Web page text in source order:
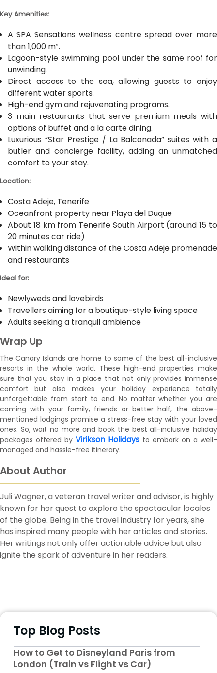
Key Amenities:
A SPA Sensations wellness centre spread over more
than 1,000 m².
Lagoon-style swimming pool under the same roof for
unwinding.
Direct access to the sea, allowing guests to enjoy
different water sports.
High-end gym and rejuvenating programs.
3 main restaurants that serve premium meals with
options of buffet and a la carte dining.
Luxurious “Star Prestige / La Balconada” suites with a
butler and concierge facility, adding an unmatched
comfort to your stay.
Location:
Costa Adeje, Tenerife
Oceanfront property near Playa del Duque
About 18 km from Tenerife South Airport (around 15 to
20 minutes car ride)
Within walking distance of the Costa Adeje promenade
and restaurants
Ideal for:
Newlyweds and lovebirds
Travellers aiming for a boutique-style living space
Adults seeking a tranquil ambience
Wrap Up
The Canary Islands are home to some of the best all-inclusive
resorts in the whole world. These high-end properties make
sure that you stay in a place that not only provides immense
comfort but also makes your holiday experience totally
unforgettable from start to end. No matter whether you are
coming with your family, friends or better half, the above-
mentioned lodgings promise a stress-free stay with your loved
ones. So, wait no more and book the best all-inclusive holiday
packages offered by Virikson Holidays to embark on a well-
managed and hassle-free itinerary.
About Author
Juli Wagner, a veteran travel writer and advisor, is highly
known for her quest to explore the spectacular locales
of the globe. Being in the travel industry for years, she
has inspired many people with her articles and stories.
Her writings not only offer actionable advice but also
ignite the spark of adventure in her readers.
Top Blog Posts
How to Get to Disneyland Paris from
London (Train vs Flight vs Car)